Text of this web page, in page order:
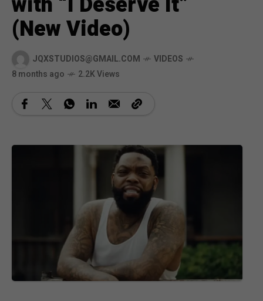
(New Video)
JQXSTUDIOS@GMAIL.COM
VIDEOS
8 months ago
2.2K Views